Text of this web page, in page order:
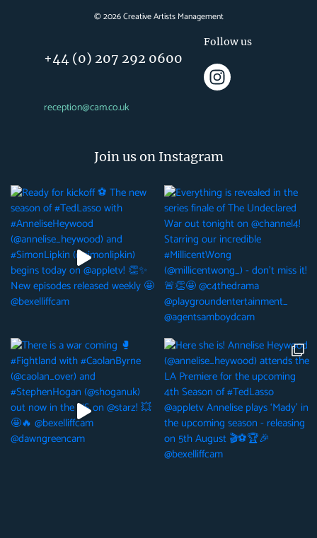
©2026Creative Artists Management
+44 (0) 207 292 0600
reception@cam.co.uk
Follow us
Join us on Instagram